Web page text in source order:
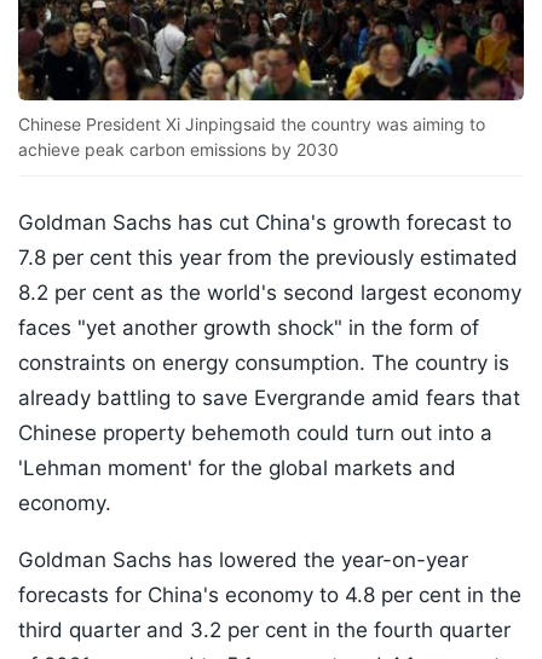
Chinese President Xi Jinpingsaid the country was aiming to
achieve peak carbon emissions by 2030
Goldman Sachs has cut China's growth forecast to
7.8 per cent this year from the previously estimated
8.2 per cent as the world's second largest economy
faces "yet another growth shock" in the form of
constraints on energy consumption. The country is
already battling to save Evergrande amid fears that
Chinese property behemoth could turn out into a
'Lehman moment' for the global markets and
economy.
Goldman Sachs has lowered the year-on-year
forecasts for China's economy to 4.8 per cent in the
third quarter and 3.2 per cent in the fourth quarter